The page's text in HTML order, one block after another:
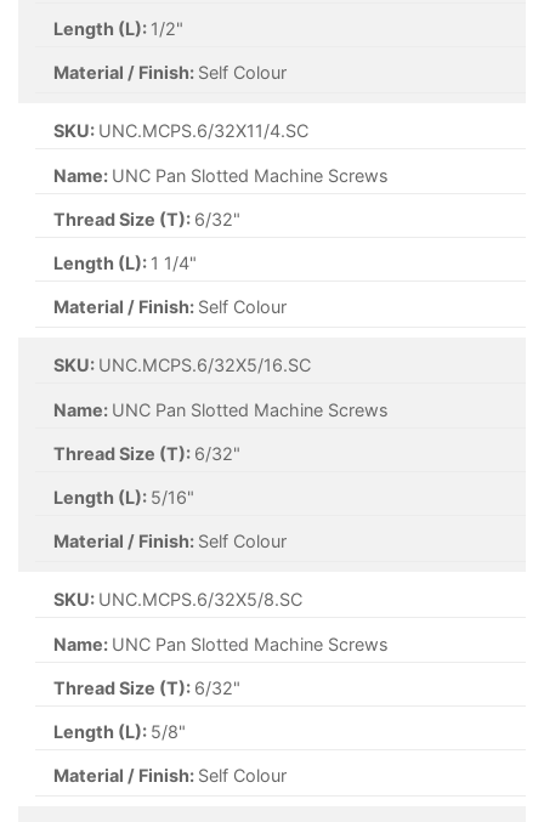
Length (L): 1/2"
Material / Finish: Self Colour
SKU: UNC.MCPS.6/32X11/4.SC
Name: UNC Pan Slotted Machine Screws
Thread Size (T): 6/32"
Length (L): 1 1/4"
Material / Finish: Self Colour
SKU: UNC.MCPS.6/32X5/16.SC
Name: UNC Pan Slotted Machine Screws
Thread Size (T): 6/32"
Length (L): 5/16"
Material / Finish: Self Colour
SKU: UNC.MCPS.6/32X5/8.SC
Name: UNC Pan Slotted Machine Screws
Thread Size (T): 6/32"
Length (L): 5/8"
Material / Finish: Self Colour